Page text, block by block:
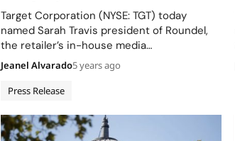
Target Corporation (NYSE: TGT) today
named Sarah Travis president of Roundel,
the retailer’s in-house media
company. Roundel helps advertisers
connect directly with Target’s guests
through personalized, relevant marketing
and hundreds of brand-safe, off-platform
channels. Travis joins the company Sept. 13,
Press Release
Jeanel Alvarado5 years ago